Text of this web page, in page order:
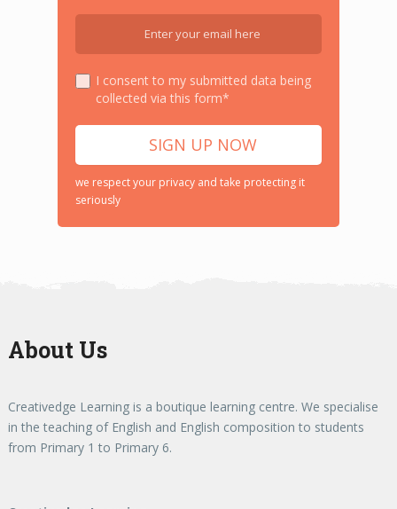
I consent to my submitted data being
collected via this form*
we respect your privacy and take protecting it
seriously
About Us
Creativedge Learning is a boutique learning centre. We specialise
in the teaching of English and English composition to students
from Primary 1 to Primary 6.